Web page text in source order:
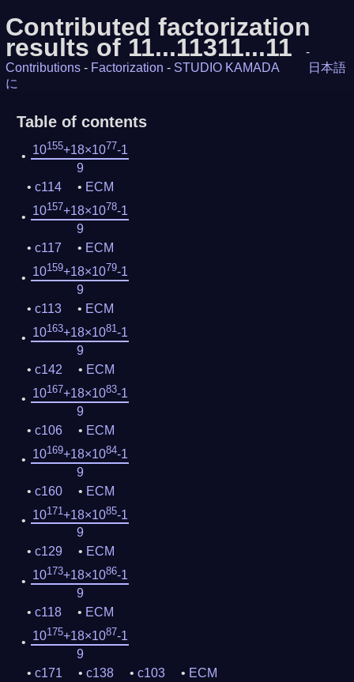
Contributed factorization
results of 11...11311...11
-
Contributions - Factorization - STUDIO KAMADA
日本語
に
Table of contents
10155+18×1077-1
9
c114
ECM
10157+18×1078-1
9
c117
ECM
10159+18×1079-1
9
c113
ECM
10163+18×1081-1
9
c142
ECM
10167+18×1083-1
9
c106
ECM
10169+18×1084-1
9
c160
ECM
10171+18×1085-1
9
c129
ECM
10173+18×1086-1
9
c118
ECM
10175+18×1087-1
9
c171
c138 c103
ECM